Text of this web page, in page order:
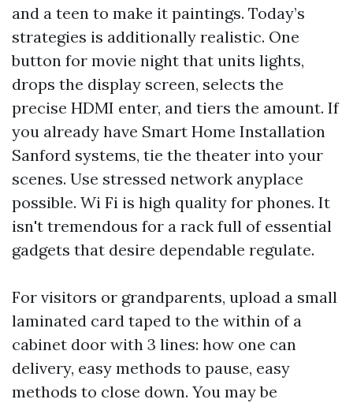
and a teen to make it paintings. Today’s
strategies is additionally realistic. One
button for movie night that units lights,
drops the display screen, selects the
precise HDMI enter, and tiers the amount. If
you already have Smart Home Installation
Sanford systems, tie the theater into your
scenes. Use stressed network anyplace
possible. Wi Fi is high quality for phones. It
isn't tremendous for a rack full of essential
gadgets that desire dependable regulate.
For visitors or grandparents, upload a small
laminated card taped to the within of a
cabinet door with 3 lines: how one can
delivery, easy methods to pause, easy
methods to close down. You may be